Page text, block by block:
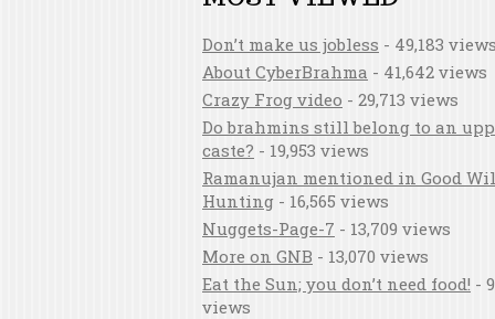
Don’t make us jobless - 49,183 views
About CyberBrahma - 41,642 views
Crazy Frog video - 29,713 views
Do brahmins still belong to an
caste? - 19,953 views
Ramanujan mentioned in Good
Hunting - 16,565 views
Nuggets-Page-7 - 13,709 views
More on GNB - 13,070 views
Eat the Sun; you don’t need food! -
views